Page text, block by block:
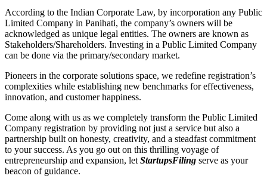
According to the Indian Corporate Law, by incorporation any Public
Limited Company in Panihati, the company’s owners will be
acknowledged as unique legal entities. The owners are known as
Stakeholders/Shareholders. Investing in a Public Limited Company
can be done via the primary/secondary market.
Pioneers in the corporate solutions space, we redefine registration’s
complexities while establishing new benchmarks for effectiveness,
innovation, and customer happiness.
Come along with us as we completely transform the Public Limited
Company registration by providing not just a service but also a
partnership built on honesty, creativity, and a steadfast commitment
to your success. As you go out on this thrilling voyage of
entrepreneurship and expansion, let StartupsFiling serve as your
beacon of guidance.